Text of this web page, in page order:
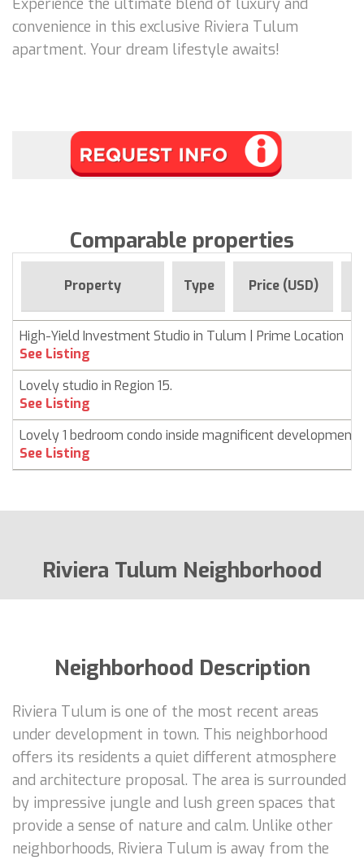
convenience in this exclusive Riviera Tulum
apartment. Your dream lifestyle awaits!
Comparable properties
Property Type Price (USD)
High-Yield Investment Studio in Tulum | Prime Location
See Listing
Lovely studio in Region 15.
See Listing
Lovely 1 bedroom condo inside magnificent development
See Listing
Riviera Tulum Neighborhood
Neighborhood Description
Riviera Tulum is one of the most recent areas
under development in town. This neighborhood
offers its residents a quiet different atmosphere
and architecture proposal. The area is surrounded
by impressive jungle and lush green spaces that
provide a sense of nature and calm. Unlike other
neighborhoods, Riviera Tulum is away from the